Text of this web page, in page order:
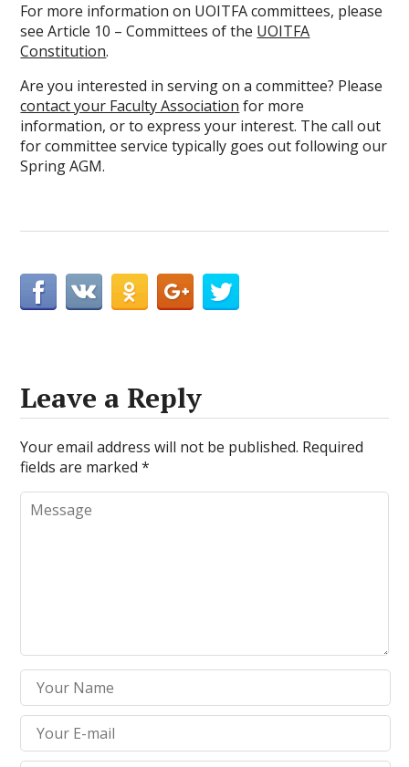
For more information on UOITFA committees, please
see Article 10 – Committees of the UOITFA
Constitution.
Are you interested in serving on a committee? Please
contact your Faculty Association for more
information, or to express your interest. The call out
for committee service typically goes out following our
Spring AGM.
Leave a Reply
Your email address will not be published. Required
fields are marked*